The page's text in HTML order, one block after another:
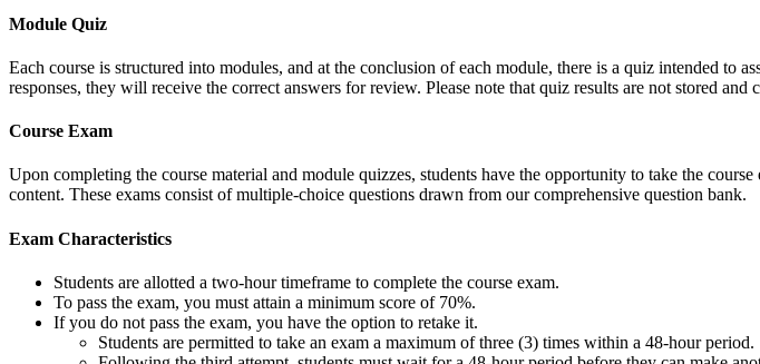
Module Quiz
Each course is structured into modules, and at the conclusion of each module, there is a quiz intended to
responses, they will receive the correct answers for review. Please note that quiz results are not stored and
Course Exam
Upon completing the course material and module quizzes, students have the opportunity to take the
content. These exams consist of multiple-choice questions drawn from our comprehensive question bank.
Exam Characteristics
Students are allotted a two-hour timeframe to complete the course exam.
To pass the exam, you must attain a minimum score of 70%.
If you do not pass the exam, you have the option to retake it.
Students are permitted to take an exam a maximum of three (3) times within a 48-hour period.